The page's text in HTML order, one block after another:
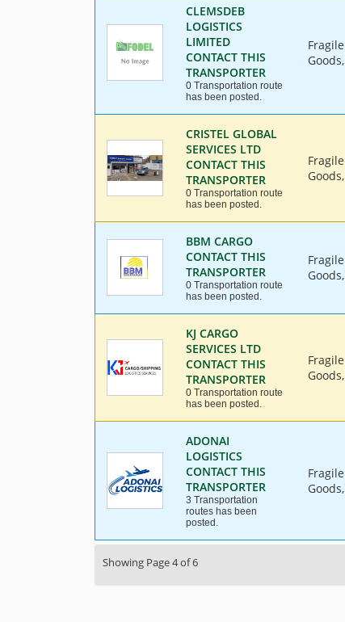
CLEMSDEB
LOGISTICS
LIMITED
CONTACT THIS
TRANSPORTER
0 Transportation route
has been posted.
CRISTEL GLOBAL
SERVICES LTD
CONTACT THIS
TRANSPORTER
0 Transportation route
has been posted.
BBM CARGO
CONTACT THIS
TRANSPORTER
0 Transportation route
has been posted.
KJ CARGO
SERVICES LTD
CONTACT THIS
TRANSPORTER
0 Transportation route
has been posted.
ADONAI
LOGISTICS
CONTACT THIS
TRANSPORTER
3 Transportation
routes has been
posted.
Showing Page 4 of 6